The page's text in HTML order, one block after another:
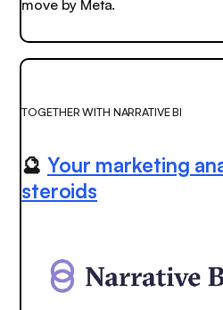
move by Meta.
TOGETHER WITH NARRATIVE BI
🔮 Your marketing
steroids